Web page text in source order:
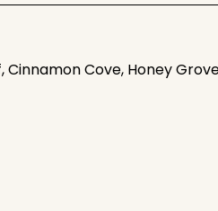
Cinnamon Cove, Honey